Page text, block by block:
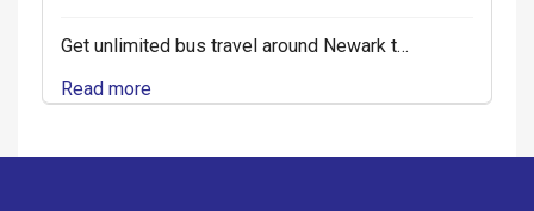
Get unlimited bus travel around Newark t…
Read more